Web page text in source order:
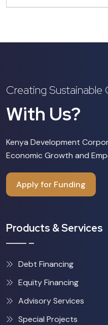
Creating Sustainable
With Us?
Kenya Development
Economic Growth and
Apply for Funding
Products & Services
Debt Financing
Equity Financing
Advisory Services
Special Projects